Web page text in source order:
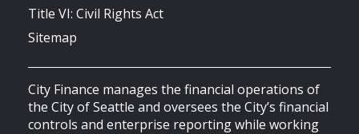
Title VI: Civil Rights Act
Sitemap
City Finance manages the financial operations of
the City of Seattle and oversees the City’s financial
controls and enterprise reporting while working